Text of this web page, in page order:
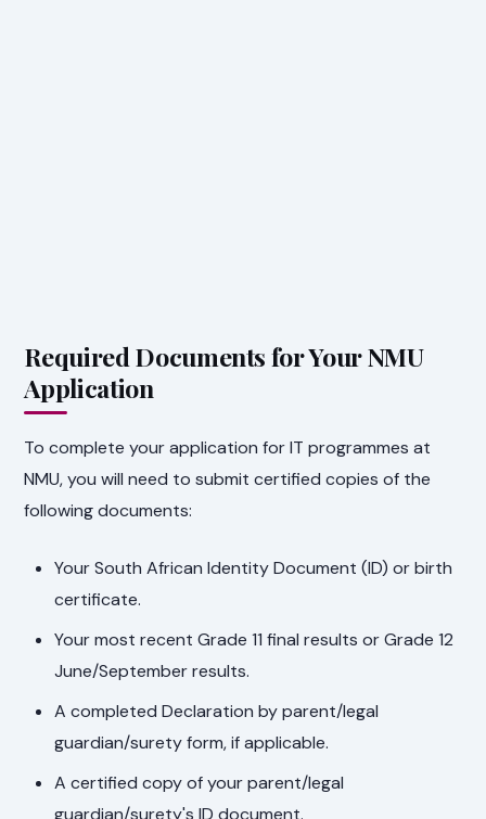
Required Documents for Your NMU
Application
To complete your application for IT programmes at
NMU, you will need to submit certified copies of the
following documents:
Your South African Identity Document (ID) or birth
certificate.
Your most recent Grade 11 final results or Grade 12
June/September results.
A completed Declaration by parent/legal
guardian/surety form, if applicable.
A certified copy of your parent/legal